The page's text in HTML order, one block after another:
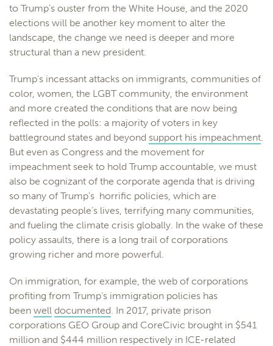
to Trump’s ouster from the White House, and the 2020
elections will be another key moment to alter the
landscape, the change we need is deeper and more
structural than a new president.
Trump’s incessant attacks on immigrants, communities of
color, women, the LGBT community, the environment
and more created the conditions that are now being
reflected in the polls: a majority of voters in key
battleground states and beyond support his impeachment.
But even as Congress and the movement for
impeachment seek to hold Trump accountable, we must
also be cognizant of the corporate agenda that is driving
so many of Trump’s horrific policies, which are
devastating people’s lives, terrifying many communities,
and fueling the climate crisis globally. In the wake of these
policy assaults, there is a long trail of corporations
growing richer and more powerful.
On immigration, for example, the web of corporations
profiting from Trump’s immigration policies has
been well documented. In 2017, private prison
corporations GEO Group and CoreCivic brought in $541
million and $444 million respectively in ICE-related